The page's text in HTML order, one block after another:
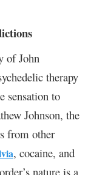
of John
therapy
sensation to
Johnson, the
from other
, cocaine, and
nature is a